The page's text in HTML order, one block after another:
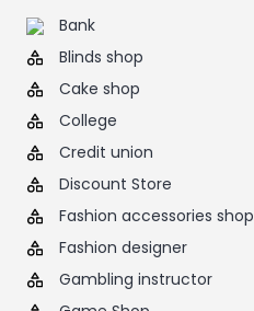
Bank
Blinds shop
Cake shop
College
Credit union
Discount Store
Fashion accessories shop
Fashion designer
Gambling instructor